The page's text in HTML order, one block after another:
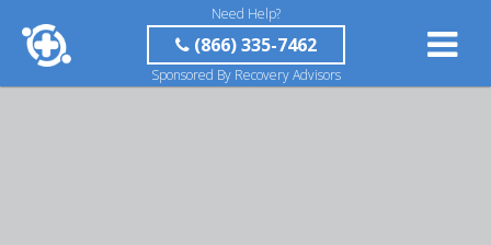
Need Help?
(866) 335-7462
Sponsored By Recovery Advisors